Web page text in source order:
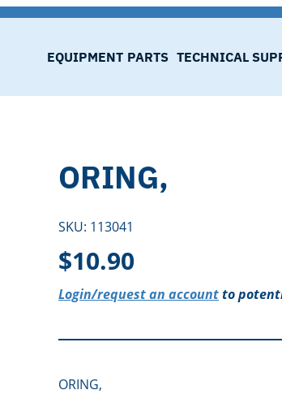
EQUIPMENT PARTS TECHNICAL
ORING,
SKU: 113041
$10.90
Login/request an accountto
ORING,